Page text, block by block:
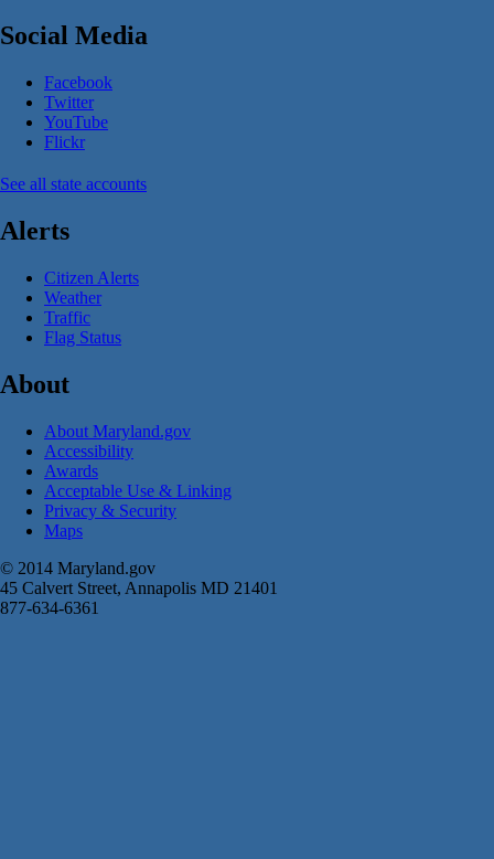
Social Media
Facebook
Twitter
YouTube
Flickr
See all state accounts
Alerts
Citizen Alerts
Weather
Traffic
Flag Status
About
About Maryland.gov
Accessibility
Awards
Acceptable Use & Linking
Privacy & Security
Maps
© 2014 Maryland.gov
45 Calvert Street, Annapolis MD 21401
877-634-6361